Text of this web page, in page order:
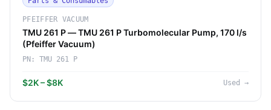
PFEIFFER VACUUM
TMU 261 P — TMU 261 P Turbomolecular Pump, 170 l/s
(Pfeiffer Vacuum)
PN: TMU 261 P
$2K – $8K Used →